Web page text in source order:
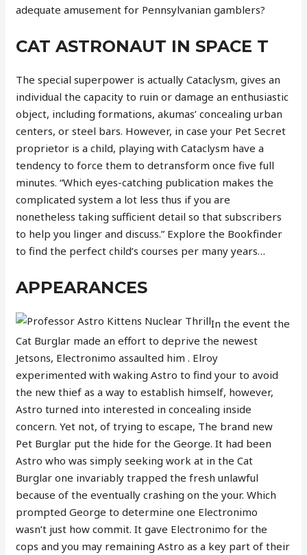
adequate amusement for Pennsylvanian gamblers?
CAT ASTRONAUT IN SPACE T
The special superpower is actually Cataclysm, gives an
individual the capacity to ruin or damage an enthusiastic
object, including formations, akumas’ concealing urban
centers, or steel bars. However, in case your Pet Secret
proprietor is a child, playing with Cataclysm have a
tendency to force them to detransform once five full
minutes. “Which eyes-catching publication makes the
complicated system a lot less thus if you are
nonetheless taking sufficient detail so that subscribers
to help you linger and discuss.” Explore the Bookfinder
to find the perfect child’s courses per many years…
APPEARANCES
In the event the
Cat Burglar made an effort to deprive the newest
Jetsons, Electronimo assaulted him . Elroy
experimented with waking Astro to find your to avoid
the new thief as a way to establish himself, however,
Astro turned into interested in concealing inside
concern. Yet not, of trying to escape, The brand new
Pet Burglar put the hide for the George. It had been
Astro who was simply seeking work at in the Cat
Burglar one invariably trapped the fresh unlawful
because of the eventually crashing on the your. Which
prompted George to determine one Electronimo
wasn’t just how commit. It gave Electronimo for the
cops and you may remaining Astro as a key part of their